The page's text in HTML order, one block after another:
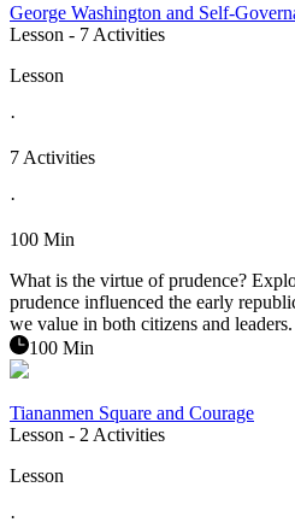
George Washington and Self-
Lesson - 7 Activities
Lesson
·
7 Activities
·
100 Min
What is the virtue of prudence?
prudence influenced the early
we value in both citizens and leaders.
100 Min
Tiananmen Square and Courage
Lesson - 2 Activities
Lesson
·